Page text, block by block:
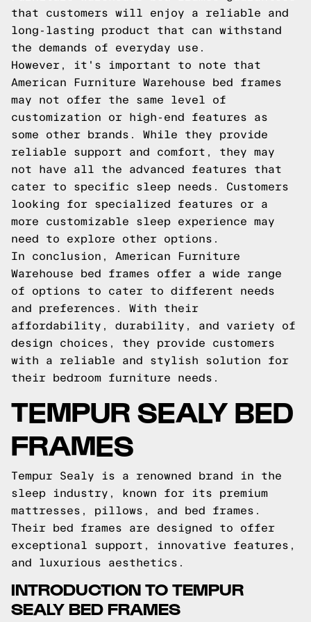
that customers will enjoy a reliable and
long-lasting product that can withstand
the demands of everyday use.
However, it's important to note that
American Furniture Warehouse bed frames
may not offer the same level of
customization or high-end features as
some other brands. While they provide
reliable support and comfort, they may
not have all the advanced features that
cater to specific sleep needs. Customers
looking for specialized features or a
more customizable sleep experience may
need to explore other options.
In conclusion, American Furniture
Warehouse bed frames offer a wide range
of options to cater to different needs
and preferences. With their
affordability, durability, and variety of
design choices, they provide customers
with a reliable and stylish solution for
their bedroom furniture needs.
TEMPUR SEALY BED
FRAMES
Tempur Sealy is a renowned brand in the
sleep industry, known for its premium
mattresses, pillows, and bed frames.
Their bed frames are designed to offer
exceptional support, innovative features,
and luxurious aesthetics.
INTRODUCTION TO TEMPUR
SEALY BED FRAMES